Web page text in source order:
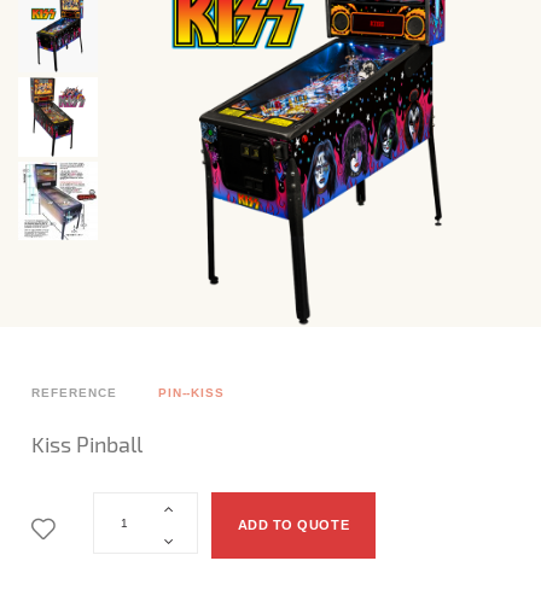
REFERENCE PIN--KISS
Kiss Pinball
ADD TO QUOTE